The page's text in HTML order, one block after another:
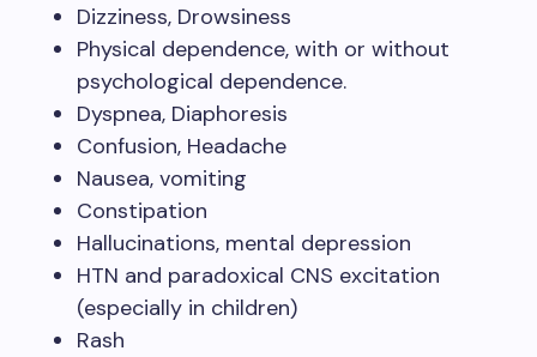
Dizziness, Drowsiness
Physical dependence, with or without
psychological dependence.
Dyspnea, Diaphoresis
Confusion, Headache
Nausea, vomiting
Constipation
Hallucinations, mental depression
HTN and paradoxical CNS excitation
(especially in children)
Rash